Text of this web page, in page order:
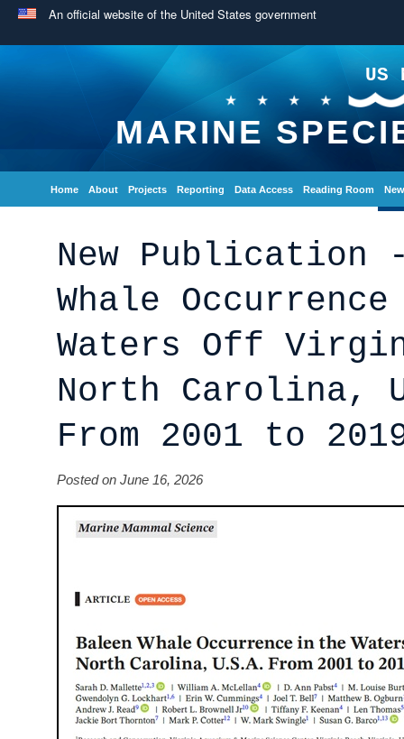
An official website of the United States government
US
MARINE
Home About Projects Reporting Data Access Reading Room
New Publication
Whale
Waters Off
North Carolina,
From 2001 to
Posted on June 16, 2026